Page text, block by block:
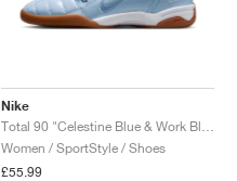
Nike
Women / SportStyle / Shoes
£55.99